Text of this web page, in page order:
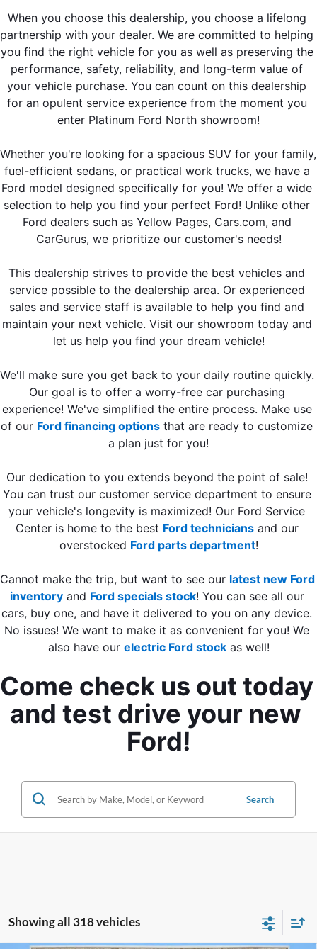
When you choose this dealership, you choose a lifelong
partnership with your dealer. We are committed to helping
you find the right vehicle for you as well as preserving the
performance, safety, reliability, and long-term value of
your vehicle purchase. You can count on this dealership
for an opulent service experience from the moment you
enter Platinum Ford North showroom!
Whether you're looking for a spacious SUV for your family,
fuel-efficient sedans, or practical work trucks, we have a
Ford model designed specifically for you! We offer a wide
selection to help you find your perfect Ford! Unlike other
Ford dealers such as Yellow Pages, Cars.com, and
CarGurus, we prioritize our customer's needs!
This dealership strives to provide the best vehicles and
service possible to the dealership area. Or experienced
sales and service staff is available to help you find and
maintain your next vehicle. Visit our showroom today and
let us help you find your dream vehicle!
We'll make sure you get back to your daily routine quickly.
Our goal is to offer a worry-free car purchasing
experience! We've simplified the entire process. Make use
of our Ford financing options that are ready to customize
a plan just for you!
Our dedication to you extends beyond the point of sale!
You can trust our customer service department to ensure
your vehicle's longevity is maximized! Our Ford Service
Center is home to the best Ford technicians and our
overstocked Ford parts department!
Cannot make the trip, but want to see our latest new Ford
inventory and Ford specials stock! You can see all our
cars, buy one, and have it delivered to you on any device.
No issues! We want to make it as convenient for you! We
also have our electric Ford stock as well!
Come check us out today
and test drive your new
Ford!
Search
Showing all 318 vehicles